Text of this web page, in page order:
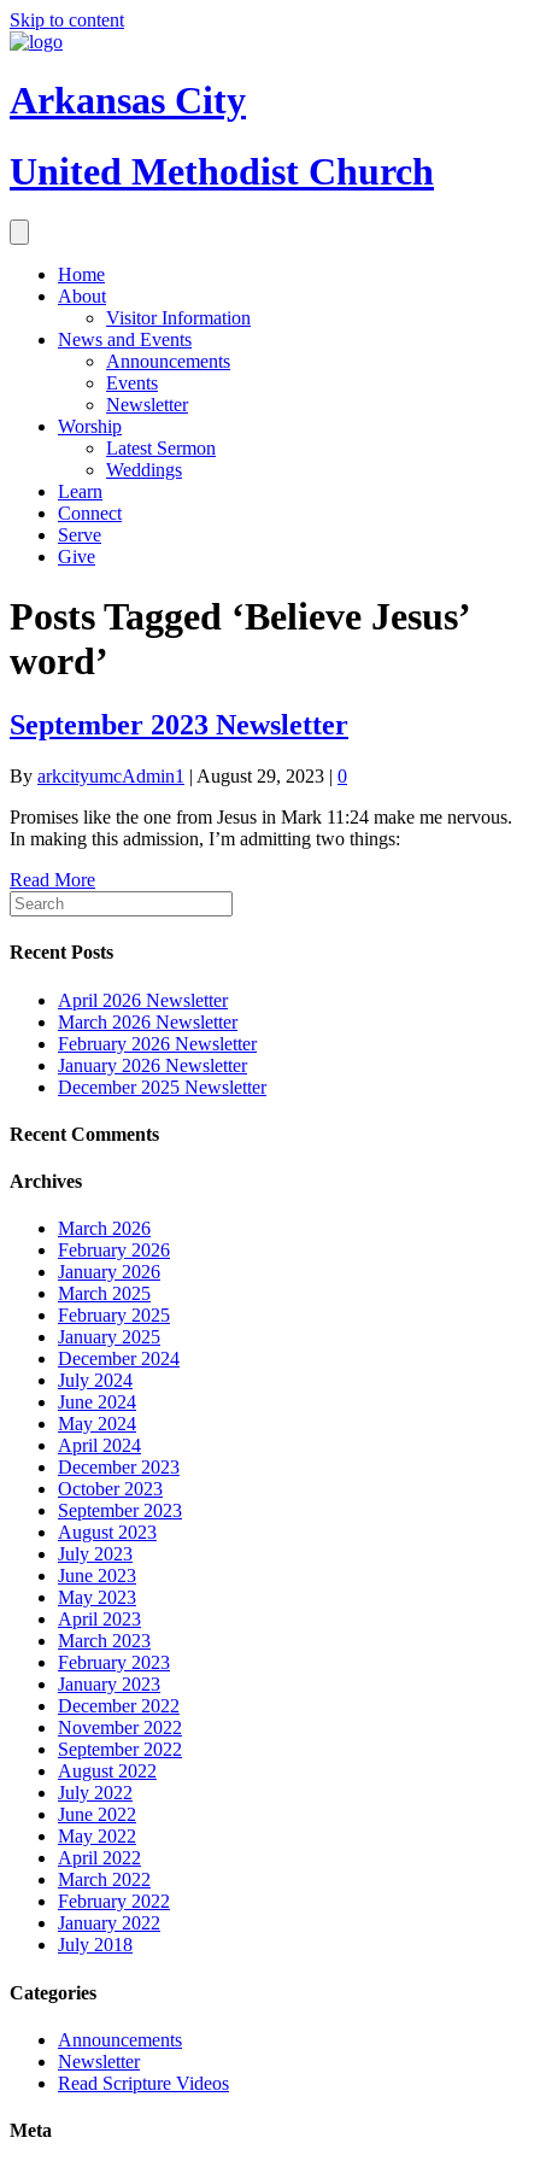
Skip to content
Arkansas City
United Methodist Church
Home
About
Visitor Information
News and Events
Announcements
Events
Newsletter
Worship
Latest Sermon
Weddings
Learn
Connect
Serve
Give
Posts Tagged ‘Believe Jesus’
word’
September 2023 Newsletter
By arkcityumcAdmin1 | August 29, 2023 | 0
Promises like the one from Jesus in Mark 11:24 make me nervous.
In making this admission, I’m admitting two things:
Read More
Recent Posts
April 2026 Newsletter
March 2026 Newsletter
February 2026 Newsletter
January 2026 Newsletter
December 2025 Newsletter
Recent Comments
Archives
March 2026
February 2026
January 2026
March 2025
February 2025
January 2025
December 2024
July 2024
June 2024
May 2024
April 2024
December 2023
October 2023
September 2023
August 2023
July 2023
June 2023
May 2023
April 2023
March 2023
February 2023
January 2023
December 2022
November 2022
September 2022
August 2022
July 2022
June 2022
May 2022
April 2022
March 2022
February 2022
January 2022
July 2018
Categories
Announcements
Newsletter
Read Scripture Videos
Meta